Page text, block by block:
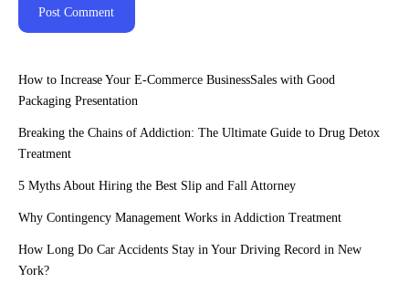
How to Increase Your E-Commerce BusinessSales with Good
Packaging Presentation
Breaking the Chains of Addiction: The Ultimate Guide to Drug Detox
Treatment
5 Myths About Hiring the Best Slip and Fall Attorney
Why Contingency Management Works in Addiction Treatment
How Long Do Car Accidents Stay in Your Driving Record in New
York?